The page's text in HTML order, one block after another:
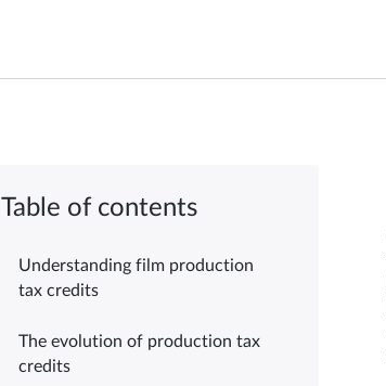
Table of contents
Understanding film production
tax credits
The evolution of production tax
credits